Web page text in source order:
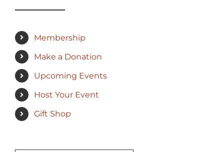
Membership
Make a Donation
Upcoming Events
Host Your Event
Gift Shop